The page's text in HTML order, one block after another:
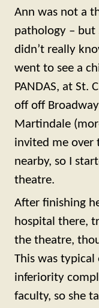
Ann was not a
pathology – but
didn’t really
went to see a
PANDAS, at St.
off off
Martindale
invited me over
nearby, so I
theatre.
After finishing
hospital there,
the theatre,
This was typical
inferiority
faculty, so she